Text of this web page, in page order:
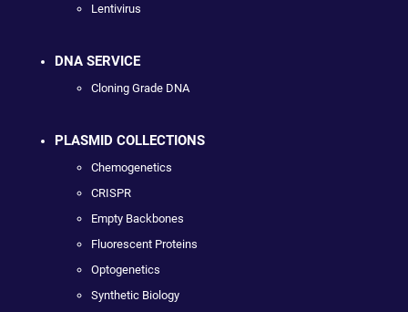
Lentivirus
DNA SERVICE
Cloning Grade DNA
PLASMID COLLECTIONS
Chemogenetics
CRISPR
Empty Backbones
Fluorescent Proteins
Optogenetics
Synthetic Biology